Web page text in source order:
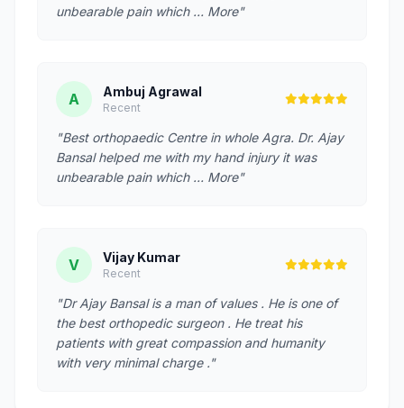
unbearable pain which … More"
A Ambuj Agrawal
Recent
"Best orthopaedic Centre in whole Agra. Dr. Ajay
Bansal helped me with my hand injury it was
unbearable pain which … More"
V Vijay Kumar
Recent
"Dr Ajay Bansal is a man of values . He is one of
the best orthopedic surgeon . He treat his
patients with great compassion and humanity
with very minimal charge ."